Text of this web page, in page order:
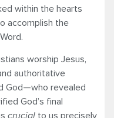
within the hearts
accomplish the
worship Jesus,
authoritative
God—who revealed
God’s final
crucial to us precisely